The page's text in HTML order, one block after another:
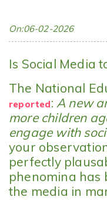
On:06-02-2026
Is Social Media
The National
reported:A new
more children
engage with
your
perfectly
phenomina has
the media in